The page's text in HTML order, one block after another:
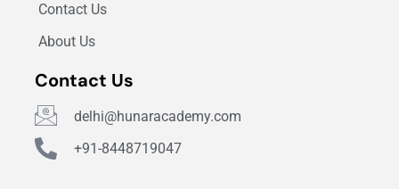
Contact Us
About Us
Contact Us
delhi@hunaracademy.com
+91-8448719047